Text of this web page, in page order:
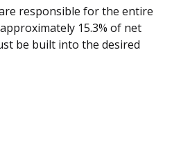
responsible for the entire
15.3% of net
be built into the desired